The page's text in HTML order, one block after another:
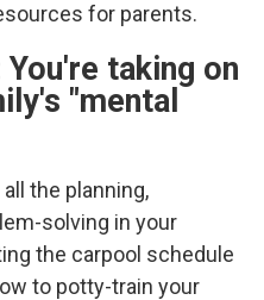
for parents.
taking on
"mental
the planning,
solving in your
the carpool schedule
to potty-train your